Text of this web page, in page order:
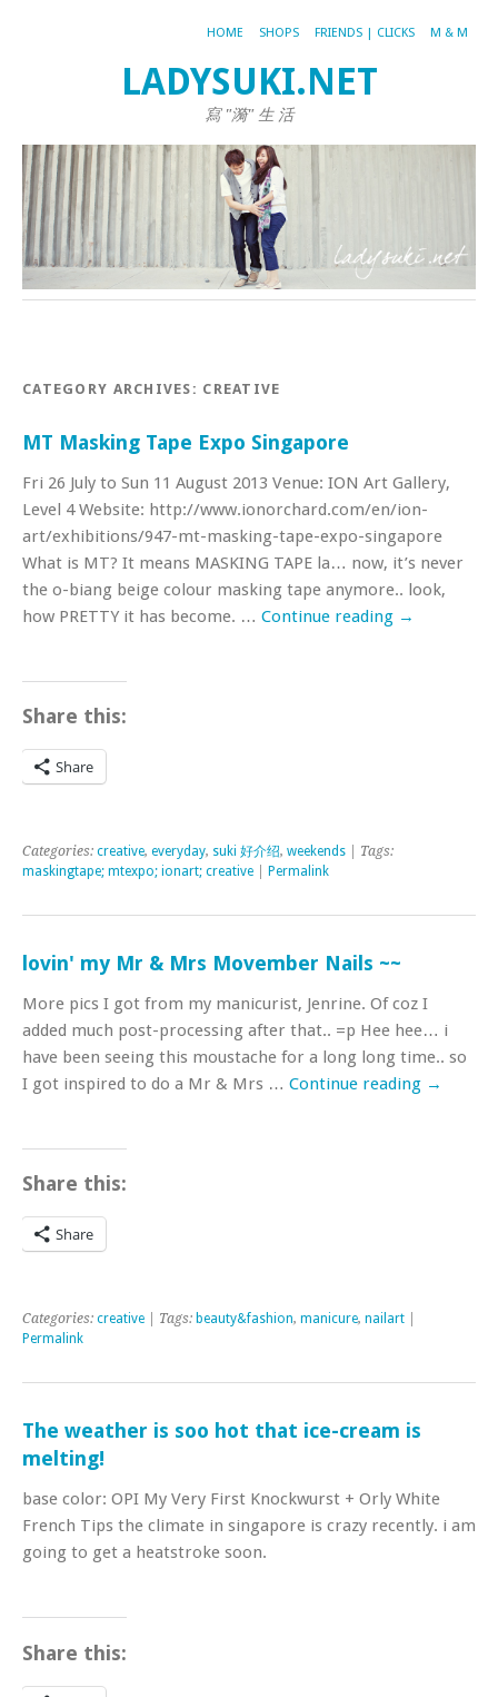
HOME SHOPS FRIENDS | CLICKS M & M
LADYSUKI.NET
寫 "漪" 生 活
CATEGORY ARCHIVES: CREATIVE
MT Masking Tape Expo Singapore
Fri 26 July to Sun 11 August 2013 Venue: ION Art Gallery,
Level 4 Website: http://www.ionorchard.com/en/ion-
art/exhibitions/947-mt-masking-tape-expo-singapore
What is MT? It means MASKING TAPE la… now, it’s never
the o-biang beige colour masking tape anymore.. look,
how PRETTY it has become. … Continue reading →
Share this:
Share
Categories: creative, everyday, suki 好介绍, weekends | Tags:
maskingtape; mtexpo; ionart; creative
Permalink
lovin' my Mr & Mrs Movember Nails ~~
More pics I got from my manicurist, Jenrine. Of coz I
added much post-processing after that.. =p Hee hee… i
have been seeing this moustache for a long long time.. so
I got inspired to do a Mr & Mrs … Continue reading →
Share this:
Share
Categories: creative | Tags: beauty&fashion, manicure, nailart
Permalink
The weather is soo hot that ice-cream is
melting!
base color: OPI My Very First Knockwurst + Orly White
French Tips the climate in singapore is crazy recently. i am
going to get a heatstroke soon.
Share this: